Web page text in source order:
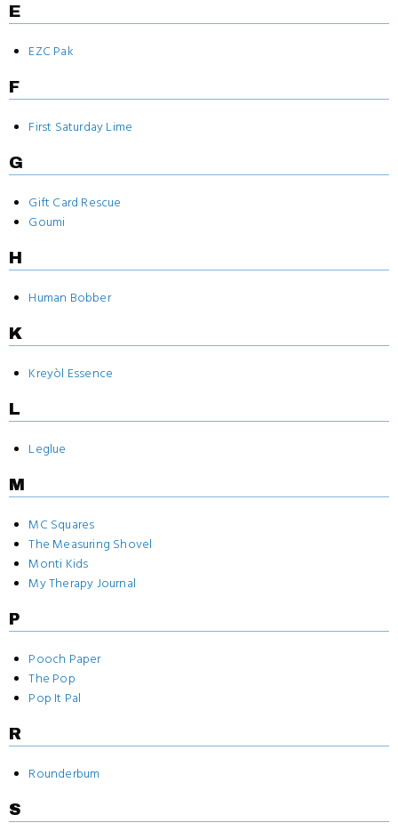
E
EZC Pak
F
First Saturday Lime
G
Gift Card Rescue
Goumi
H
Human Bobber
K
Kreyòl Essence
L
Leglue
M
MC Squares
The Measuring Shovel
Monti Kids
My Therapy Journal
P
Pooch Paper
The Pop
Pop It Pal
R
Rounderbum
S